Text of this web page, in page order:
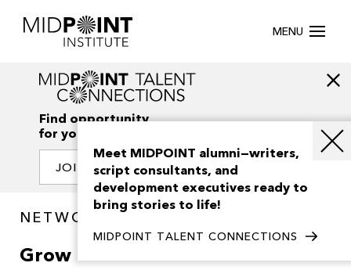
MENU
Find opportunity
for your creativity
JOIN OUR NETWORK
NETWORK / PROJECTS
Grow
Meet MIDPOINT alumni—writers,
script consultants, and
development executives ready to
bring stories to life!
MIDPOINT TALENT CONNECTIONS